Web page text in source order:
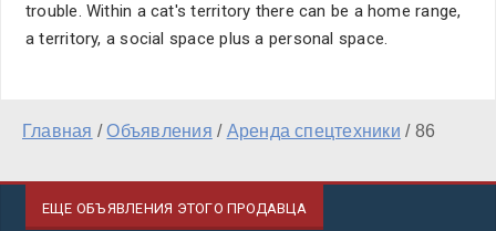
trouble. Within a cat's territory there can be a home range,
a territory, a social space plus a personal space.
Главная /Объявления / Аренда спецтехники / 86
ЕЩЕ ОБЪЯВЛЕНИЯ ЭТОГО ПРОДАВЦА